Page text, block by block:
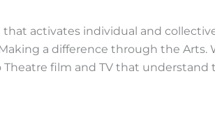
that activates individual and
a difference through the
film and TV that understand